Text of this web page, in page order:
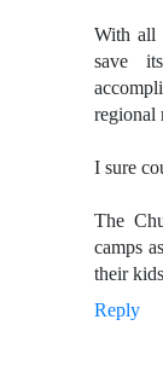
With all
save
regional
I sure
The
camps
their
Reply